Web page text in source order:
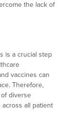
the lack of
is a crucial step
vaccines can
Therefore,
diverse
all patient